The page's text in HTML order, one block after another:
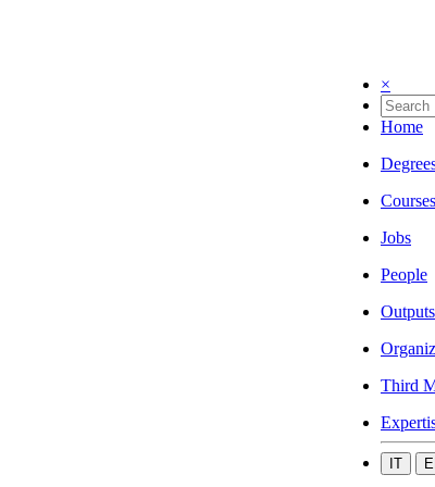
×
Home
Courses
Jobs
People
Outputs
Third
IT